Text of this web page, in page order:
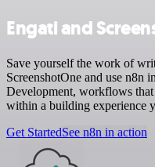
Engati and
Save yourself the work of
ScreenshotOne and use n8n
Development, workflows
within a building experience
Get StartedSee n8n in action